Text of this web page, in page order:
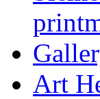
Art